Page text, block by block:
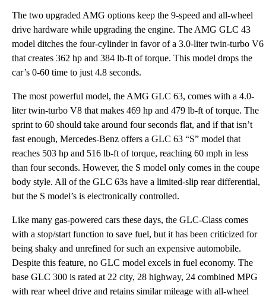
The two upgraded AMG options keep the 9-speed and all-wheel
drive hardware while upgrading the engine. The AMG GLC 43
model ditches the four-cylinder in favor of a 3.0-liter twin-turbo V6
that creates 362 hp and 384 lb-ft of torque. This model drops the
car’s 0-60 time to just 4.8 seconds.
The most powerful model, the AMG GLC 63, comes with a 4.0-
liter twin-turbo V8 that makes 469 hp and 479 lb-ft of torque. The
sprint to 60 should take around four seconds flat, and if that isn’t
fast enough, Mercedes-Benz offers a GLC 63 “S” model that
reaches 503 hp and 516 lb-ft of torque, reaching 60 mph in less
than four seconds. However, the S model only comes in the coupe
body style. All of the GLC 63s have a limited-slip rear differential,
but the S model’s is electronically controlled.
Like many gas-powered cars these days, the GLC-Class comes
with a stop/start function to save fuel, but it has been criticized for
being shaky and unrefined for such an expensive automobile.
Despite this feature, no GLC model excels in fuel economy. The
base GLC 300 is rated at 22 city, 28 highway, 24 combined MPG
with rear wheel drive and retains similar mileage with all-wheel